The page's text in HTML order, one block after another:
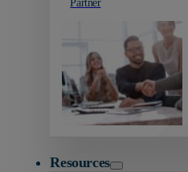
Resources